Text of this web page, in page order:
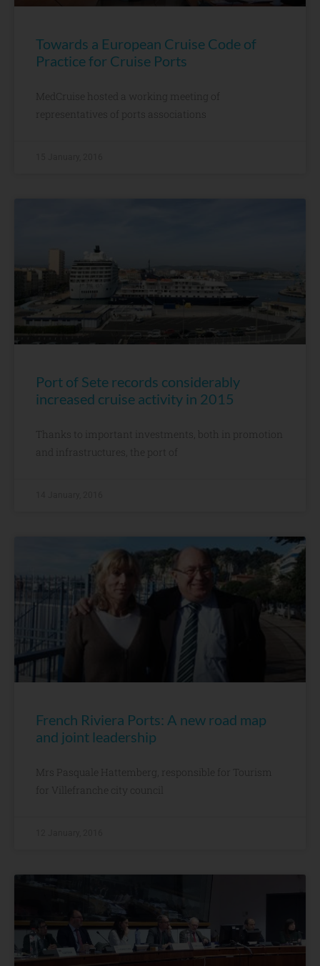
Towards a European Cruise Code of
Practice for Cruise Ports
MedCruise hosted a working meeting of
representatives of ports associations
Port of Sete records considerably
increased cruise activity in 2015
Thanks to important investments, both in promotion
and infrastructures, the port of
French Riviera Ports: A new road map
and joint leadership
Mrs Pasquale Hattemberg, responsible for Tourism
for Villefranche city council